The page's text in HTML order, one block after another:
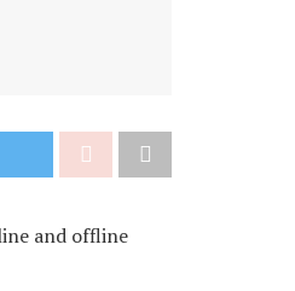
and offline